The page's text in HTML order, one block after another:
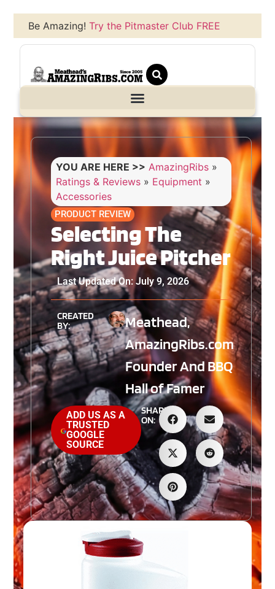
Be Amazing!Try the Pitmaster Club FREE
YOU ARE HERE >> AmazingRibs »
Ratings & Reviews » Equipment »
Accessories
PRODUCT REVIEW
Selecting The
Right Juice Pitcher
Last Updated On: July 9, 2026
CREATED
BY:
Meathead,
AmazingRibs.com
Founder And BBQ
Hall of Famer
ADD US AS A
TRUSTED
GOOGLE
SOURCE
SHARE
ON: